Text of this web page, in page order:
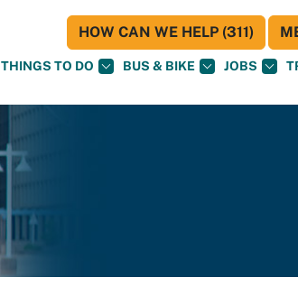
THINGS TO DO BUS & BIKE JOBS
HOW CAN WE HELP (311)